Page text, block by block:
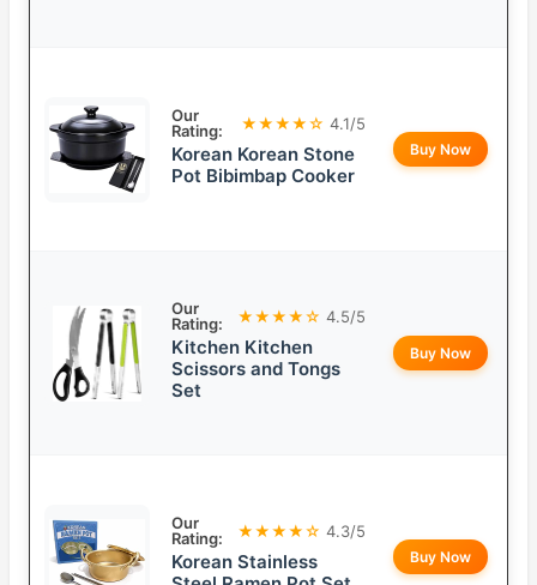
Our
Rating:
★★★★☆ 4.1/5
Korean Korean Stone
Pot Bibimbap Cooker
Buy Now
Our
Rating:
★★★★☆ 4.5/5
Kitchen Kitchen
Scissors and Tongs
Set
Buy Now
Our
Rating:
★★★★☆ 4.3/5
Korean Stainless
Buy Now